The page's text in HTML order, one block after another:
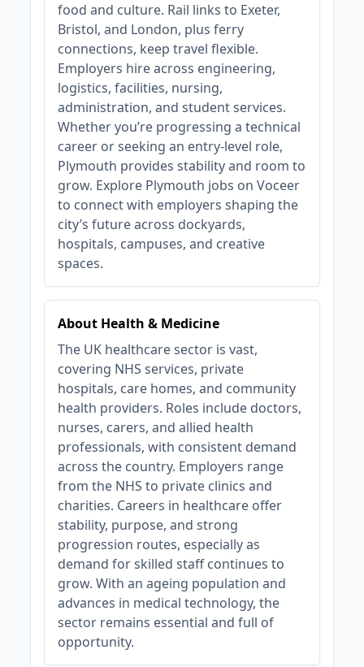
food and culture. Rail links to Exeter,
Bristol, and London, plus ferry
connections, keep travel flexible.
Employers hire across engineering,
logistics, facilities, nursing,
administration, and student services.
Whether you’re progressing a technical
career or seeking an entry‑level role,
Plymouth provides stability and room to
grow. Explore Plymouth jobs on Voceer
to connect with employers shaping the
city’s future across dockyards,
hospitals, campuses, and creative
spaces.
About Health & Medicine
The UK healthcare sector is vast,
covering NHS services, private
hospitals, care homes, and community
health providers. Roles include doctors,
nurses, carers, and allied health
professionals, with consistent demand
across the country. Employers range
from the NHS to private clinics and
charities. Careers in healthcare offer
stability, purpose, and strong
progression routes, especially as
demand for skilled staff continues to
grow. With an ageing population and
advances in medical technology, the
sector remains essential and full of
opportunity.